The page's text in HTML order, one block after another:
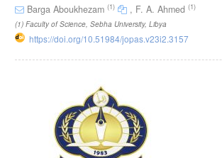
Barga Aboukhezam (1) , F. A. Ahmed (1)
(1) Faculty of Science, Sebha University, Libya
https://doi.org/10.51984/jopas.v23i2.3157